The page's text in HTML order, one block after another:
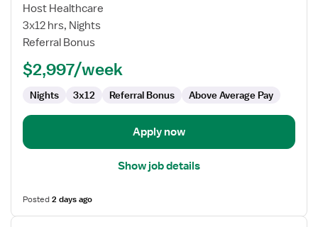
L&D
RN
Host Healthcare
3x12 hrs, Nights
Referral Bonus
$2,997/week
Nights 3x12 Referral Bonus Above Average Pay
Apply now
Show job details
Posted2 days ago
View